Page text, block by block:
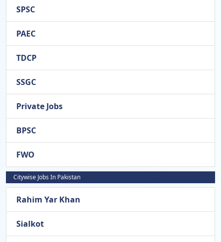
SPSC
PAEC
TDCP
SSGC
Private Jobs
BPSC
FWO
Citywise Jobs In Pakistan
Rahim Yar Khan
Sialkot